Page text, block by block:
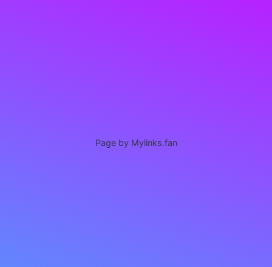
Page by Mylinks.fan